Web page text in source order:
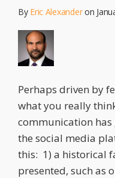
By Eric Alexanderon
Perhaps driven by
what you really
communication
the social media
this: 1) a historical
presented, such as